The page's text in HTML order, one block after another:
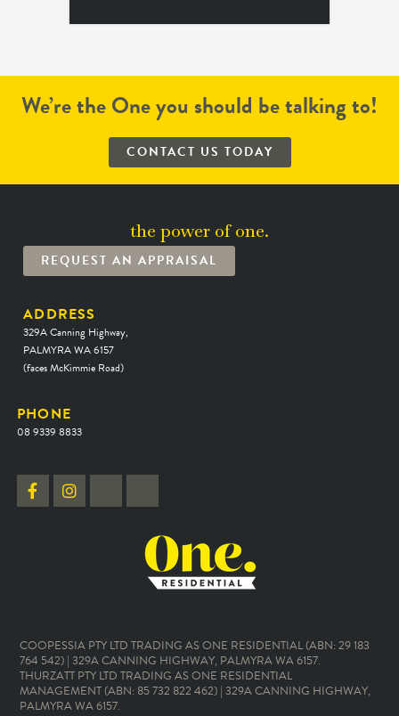
We’re the One you should be talking to!
CONTACT US TODAY
the power of one.
REQUEST AN APPRAISAL
ADDRESS
329A Canning Highway,
PALMYRA WA 6157
(faces McKimmie Road)
PHONE
08 9339 8833
COOPESSIA PTY LTD TRADING AS ONE RESIDENTIAL (ABN: 29 183
764 542) | 329A CANNING HIGHWAY, PALMYRA WA 6157.
THURZATT PTY LTD TRADING AS ONE RESIDENTIAL
MANAGEMENT (ABN: 85 732 822 462) | 329A CANNING HIGHWAY,
PALMYRA WA 6157.